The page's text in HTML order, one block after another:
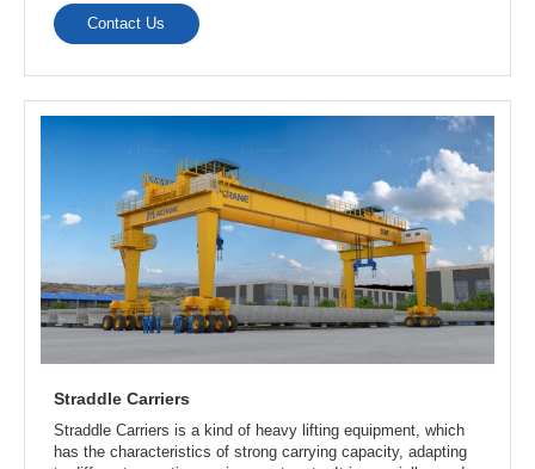
Overhead Crane
Overhead crane has a wide range of applications. It can
operate indoors and on outdoor tracks, making it the ideal
choice for precast plants. It is used for the mass production,